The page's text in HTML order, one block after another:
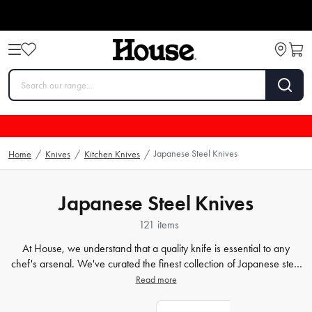
Home / Knives / Kitchen Knives / Japanese Steel Knives
Japanese Steel Knives
121 items
At House, we understand that a quality knife is essential to any
chef's arsenal. We've curated the finest collection of Japanese steel
that are perfect for any kitchen. Our chef knives, sushi
Read more